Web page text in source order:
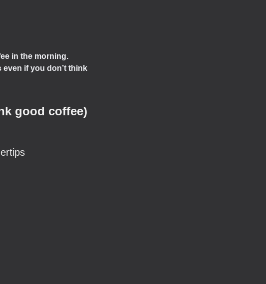
in the morning.
if you don’t think
good coffee)